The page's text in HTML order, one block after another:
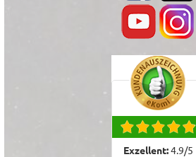
Exzellent:4.9/5